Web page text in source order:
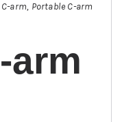
arm, Portable C-arm
arm